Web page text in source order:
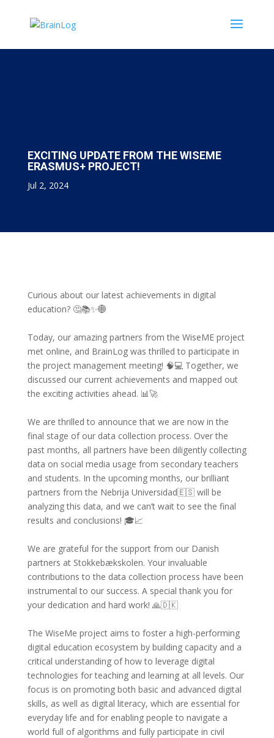
EXCITING UPDATE FROM THE WISEME
ERASMUS+ PROJECT!
Jul 2, 2024
Curious about our latest achievements in digital
education? 🤔📚✨🌐
Today, our amazing partners from the WiseME project
met online, and BrainLog was thrilled to participate in
the project management meeting! 🧠💻 Together, we
discussed our current achievements and mapped out
the exciting activities ahead. 📊🚀
We are thrilled to announce that we are now in the
final stage of our data collection process. Over the
past months, all partners have been diligently collecting
data on social media usage from secondary teachers
and students. In the upcoming months, our brilliant
partners from the Nebrija Universidad🇪🇸 will be
analyzing this data, and we can’t wait to see the final
results and conclusions! 🎓📈
We are grateful for the support from our Danish
partners at Stokkebækskolen. Your invaluable
contributions to the data collection process have been
instrumental to our success. A special thank you for
your dedication and hard work! 🙏🇩🇰
The WiseMe project aims to foster a high-performing
digital education ecosystem by building capacity and a
critical understanding of how to leverage digital
technologies for teaching and learning at all levels. Our
focus is on promoting both basic and advanced digital
skills, as well as digital literacy, which are essential for
everyday life and for enabling people to navigate a
world full of algorithms and fully participate in civil